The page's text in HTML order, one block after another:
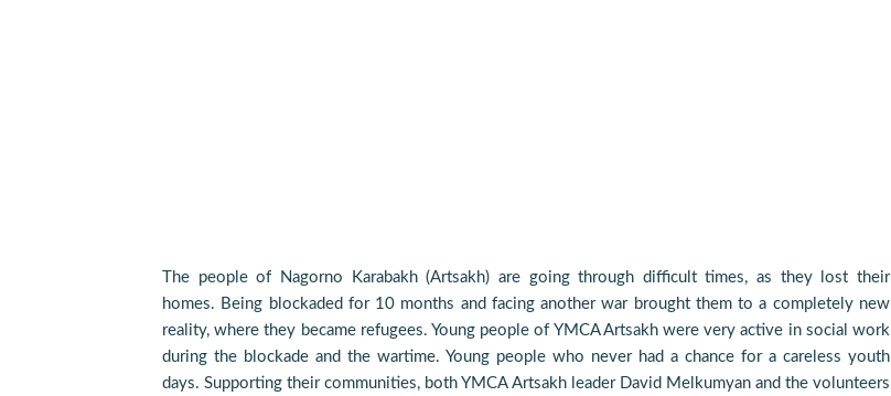
The people of Nagorno Karabakh (Artsakh) are going through difficult times, as they lost their
homes. Being blockaded for 10 months and facing another war brought them to a completely new
reality, where they became refugees. Young people of YMCA Artsakh were very active in social work
during the blockade and the wartime. Young people who never had a chance for a careless youth
days. Supporting their communities, both YMCA Artsakh leader David Melkumyan and the volunteers